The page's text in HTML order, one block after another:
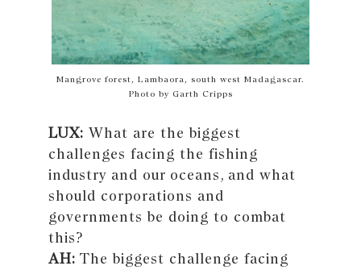
Mangrove forest, Lambaora, south west Madagascar.
Photo by Garth Cripps
LUX: What are the biggest
challenges facing the fishing
industry and our oceans, and what
should corporations and
governments be doing to combat
this?
AH: The biggest challenge facing